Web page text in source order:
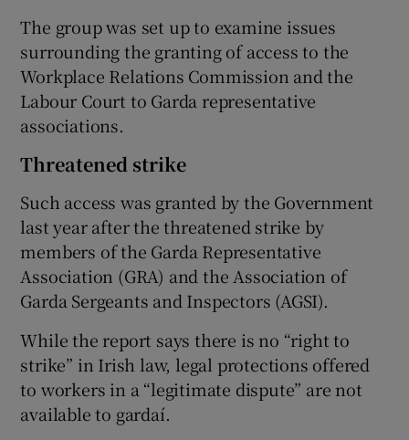
The group was set up to examine issues
surrounding the granting of access to the
Workplace Relations Commission and the
Labour Court to Garda representative
associations.
Threatened strike
Such access was granted by the Government
last year after the threatened strike by
members of the Garda Representative
Association (GRA) and the Association of
Garda Sergeants and Inspectors (AGSI).
While the report says there is no “right to
strike” in Irish law, legal protections offered
to workers in a “legitimate dispute” are not
available to gardaí.